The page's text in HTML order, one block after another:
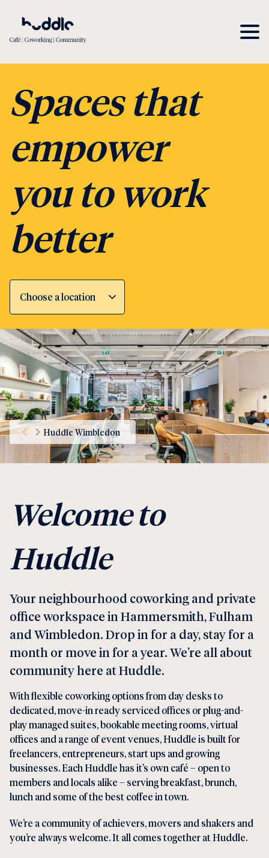
Huddle Wimbledon
Spaces that
empower
you to work
better
Choose a location
Welcome to
Huddle
Your neighbourhood coworking and private
office workspace in Hammersmith,Fulham
andWimbledon. Drop in for a day, stay for a
month or move in for a year. We’re all about
community here at Huddle.
With flexible coworkingoptions from day desks to
dedicated, move-in readyserviced offices or plug-and-
playmanaged suites, bookablemeeting rooms,virtual
offices and a range ofevent venues, Huddle is built for
freelancers, entrepreneurs, start ups and growing
businesses. Each Huddle has it’s own café– open to
members and locals alike – serving breakfast, brunch,
lunch and some of the best coffee in town.
We’re a community of achievers, movers and shakers and
you’re always welcome. It all comes together at Huddle.